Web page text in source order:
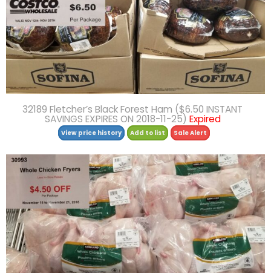
32189 Fletcher’s Black Forest Ham ($6.50 INSTANT
SAVINGS EXPIRES ON 2018-11-25) Expired
View price history Add to list Sale Alert